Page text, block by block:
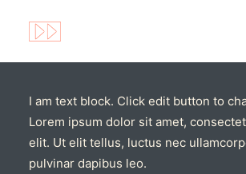
I am text block. Click edit button to
Lorem ipsum dolor sit amet,
elit. Ut elit tellus, luctus nec
pulvinar dapibus leo.